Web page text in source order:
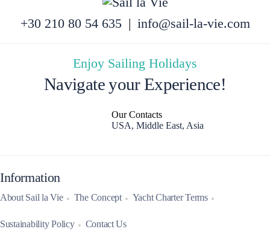
+30 210 80 54 635 | info@sail-la-vie.com
Enjoy Sailing Holidays
Navigate your Experience!
Our Contacts
USA, Middle East, Asia
Information
About Sail la Vie The Concept Yacht Charter Terms
Sustainability Policy Contact Us